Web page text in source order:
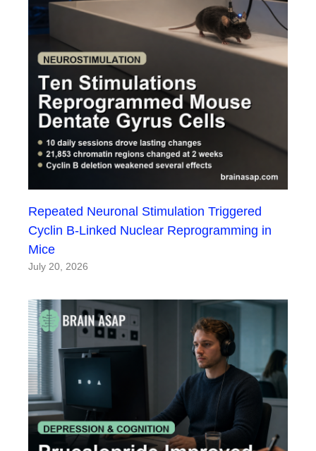
Repeated Neuronal Stimulation Triggered
Cyclin B-Linked Nuclear Reprogramming in
Mice
July 20, 2026